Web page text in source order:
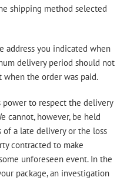
shipping method selected
address you indicated when
delivery period should not
the order was paid.
power to respect the delivery
cannot, however, be held
of a late delivery or the loss
contracted to make
unforeseen event. In the
package, an investigation